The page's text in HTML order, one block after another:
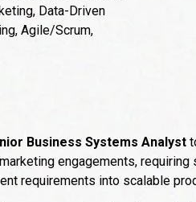
Data-Driven
Agile/Scrum,
Business Systems Analyst
engagements,
requirements into scalable